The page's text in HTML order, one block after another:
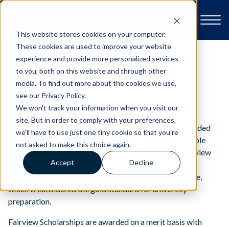
This website stores cookies on your computer.
These cookies are used to improve your website
experience and provide more personalized services
to you, both on this website and through other
media. To find out more about the cookies we use,
see our Privacy Policy.
We won't track your information when you visit our
site. But in order to comply with your preferences,
we'll have to use just one tiny cookie so that you're
not asked to make this choice again.
Accept Decline
Explore Fairview
Open Day & Events
School Life
BREAKTHROUGH AT FAIRVIEW
Scholarships
As part of our mission to develop motivated, well-rounded
students with a real passion for learning and an insatiable
thirst for knowledge, we are offering a number of Fairview
Scholarships for the 2025-26 Academic Year for both
Middle Years Programme and the Diploma Programme,
which is considered the gold standard for university
preparation.
Fairview Scholarships are awarded on a merit basis with